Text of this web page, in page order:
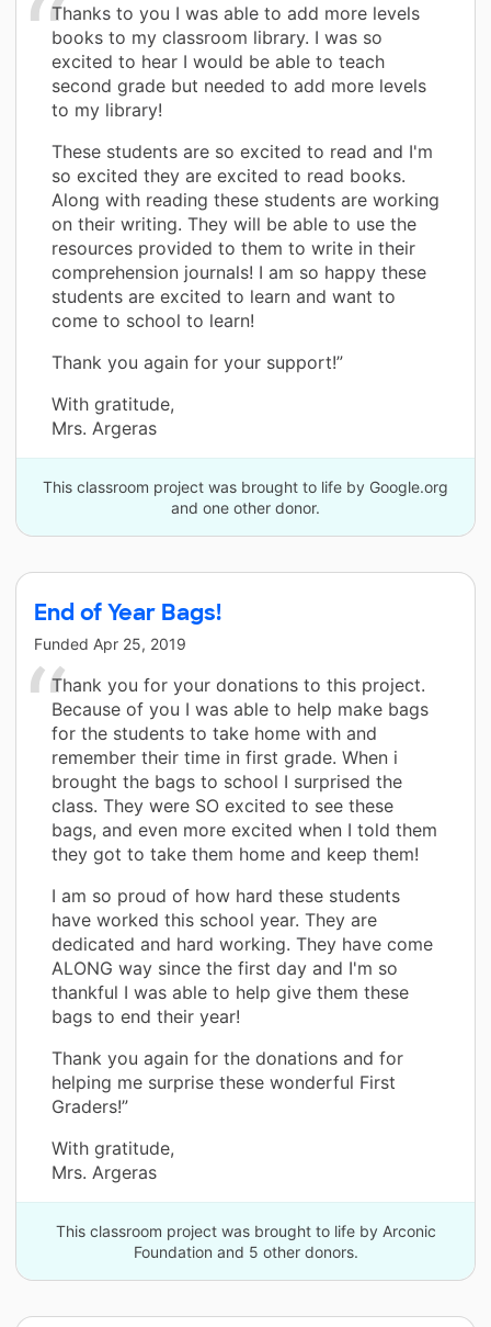
Thanks to you I was able to add more levels
books to my classroom library. I was so
excited to hear I would be able to teach
second grade but needed to add more levels
to my library!
These students are so excited to read and I'm
so excited they are excited to read books.
Along with reading these students are working
on their writing. They will be able to use the
resources provided to them to write in their
comprehension journals! I am so happy these
students are excited to learn and want to
come to school to learn!
Thank you again for your support!”
With gratitude,
Mrs. Argeras
This classroom project was brought to life by Google.org
and one other donor.
End of Year Bags!
Funded Apr 25, 2019
Thank you for your donations to this project.
Because of you I was able to help make bags
for the students to take home with and
remember their time in first grade. When i
brought the bags to school I surprised the
class. They were SO excited to see these
bags, and even more excited when I told them
they got to take them home and keep them!
I am so proud of how hard these students
have worked this school year. They are
dedicated and hard working. They have come
ALONG way since the first day and I'm so
thankful I was able to help give them these
bags to end their year!
Thank you again for the donations and for
helping me surprise these wonderful First
Graders!”
With gratitude,
Mrs. Argeras
This classroom project was brought to life by Arconic
Foundation and 5 other donors.